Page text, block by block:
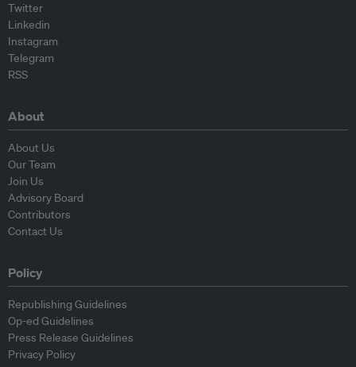
Twitter
Linkedin
Instagram
Telegram
RSS
About
About Us
Our Team
Join Us
Advisory Board
Contributors
Contact Us
Policy
Republishing Guidelines
Op-ed Guidelines
Press Release Guidelines
Privacy Policy